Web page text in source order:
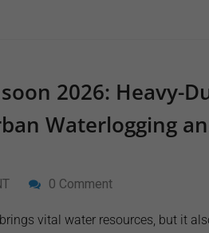
2026: Heavy-
Waterlogging
0 Comment
vital water resources, but it